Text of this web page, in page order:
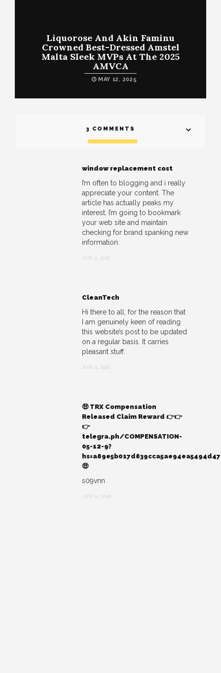
Liquorose And Akin Faminu
Crowned Best-Dressed Amstel
Malta Sleek MVPs At The 2025
AMVCA
MAY 12, 2025
3 COMMENTS
window replacement cost
I’m often to blogging and i really
appreciate your content. The
article has actually peaks my
interest. I’m going to bookmark
your web site and maintain
checking for brand spanking new
information.
JUN 11, 2026
CleanTech
Hi there to all, for the reason that
I am genuinely keen of reading
this website’s post to be updated
on a regular basis. It carries
pleasant stuff.
JUN 11, 2026
🤑 TRX Compensation
Released Claim Reward 👉👉
👉
telegra.ph/COMPENSATION-
05-12-9?
🤑
s09vnn
JUN 14, 2026